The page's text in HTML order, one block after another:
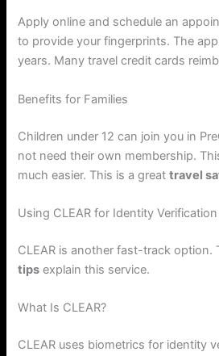
Apply online and schedule an
to provide your fingerprints. The
years. Many travel credit cards
Benefits for Families
Children under 12 can join you in
not need their own membership.
much easier. This is a greattravel
Using CLEAR for Identity Verification
CLEAR is another fast-track option.
tips explain this service.
What Is CLEAR?
CLEAR uses biometrics for identity